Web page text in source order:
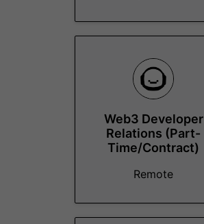
Web3 Developer
Relations (Part-
Time/Contract)
Remote